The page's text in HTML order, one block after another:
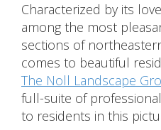
Characterized by its
among the most
sections of
comes to beautiful
The Noll Landscape
full-suite of
to residents in this